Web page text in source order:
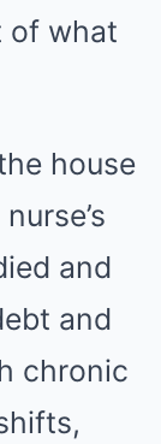
of what
house
and
and
chronic